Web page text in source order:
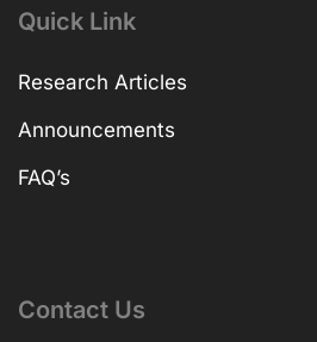
Quick Link
Research Articles
Announcements
FAQ’s
Contact Us